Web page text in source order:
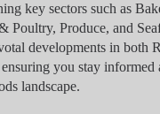
key sectors such as
Poultry, Produce, and
developments in both
you stay informed
landscape.